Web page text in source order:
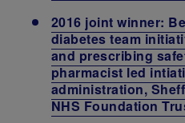
2016 joint winner:
diabetes team
and prescribing
pharmacist led
administration,
NHS Foundation